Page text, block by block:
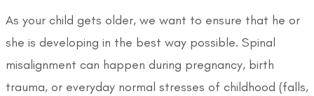
As your child gets older, we want to ensure that he or
she is developing in the best way possible. Spinal
misalignment can happen during pregnancy, birth
trauma, or everyday normal stresses of childhood (falls,